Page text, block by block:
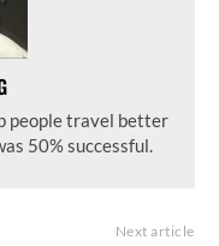
people travel better
50% successful.
Next article